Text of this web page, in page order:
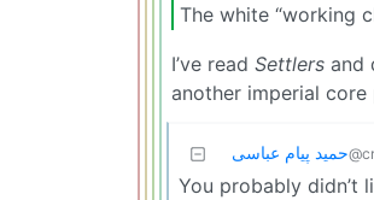
The white “working
I’ve read Settlers and
another imperial
حمید پیام عباسی
You probably didn’t